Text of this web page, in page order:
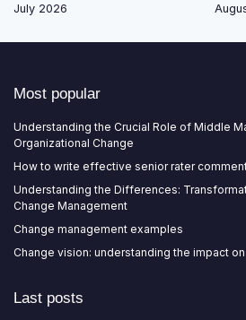
July 2026
Most popular
Understanding the Crucial Role of Middle
Organizational Change
How to write effective senior rater
Understanding the Differences:
Change Management
Change management examples
Change vision: understanding the impact
Last posts